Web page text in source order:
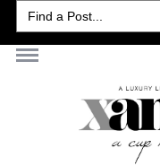
Search
for: